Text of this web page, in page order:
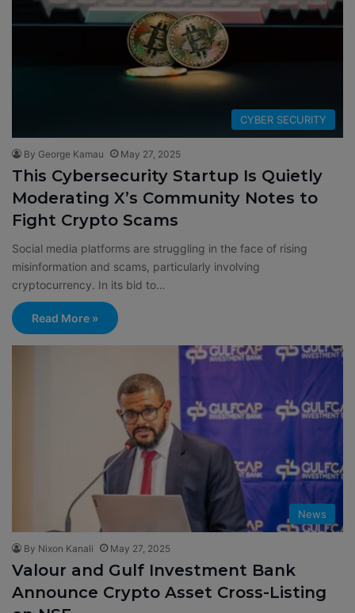
CYBER SECURITY
By George Kamau May 27, 2025
This Cybersecurity Startup Is Quietly
Moderating X’s Community Notes to
Fight Crypto Scams
Social media platforms are struggling in the face of rising
misinformation and scams, particularly involving
cryptocurrency. In its bid to…
Read More »
News
By Nixon Kanali May 27, 2025
Valour and Gulf Investment Bank
Announce Crypto Asset Cross-Listing